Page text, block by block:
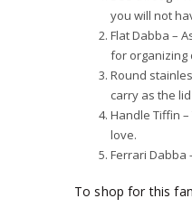
you will not
Flat Dabba –
for organizing
Round
carry as the
Handle Tiffin
love.
Ferrari Dabba
To shop for this